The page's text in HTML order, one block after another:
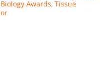
Awards, Tissue